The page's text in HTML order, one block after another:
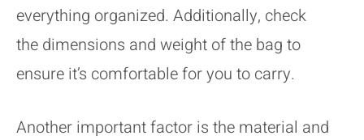
everything organized. Additionally, check
the dimensions and weight of the bag to
ensure it’s comfortable for you to carry.
Another important factor is the material and